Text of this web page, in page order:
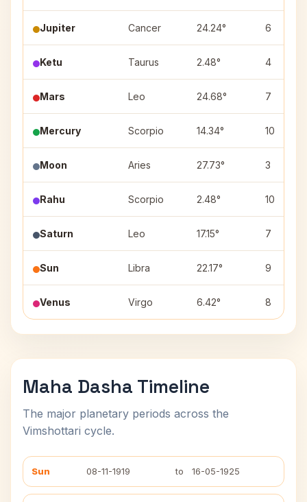
Jupiter Cancer 24.24° 6
Ketu Taurus 2.48° 4
Mars Leo 24.68° 7
Mercury Scorpio 14.34° 10
Moon Aries 27.73° 3
Rahu Scorpio 2.48° 10
Saturn Leo 17.15° 7
Sun Libra 22.17° 9
Venus Virgo 6.42° 8
Maha Dasha Timeline
The major planetary periods across the
Vimshottari cycle.
Sun 08-11-1919 to 16-05-1925